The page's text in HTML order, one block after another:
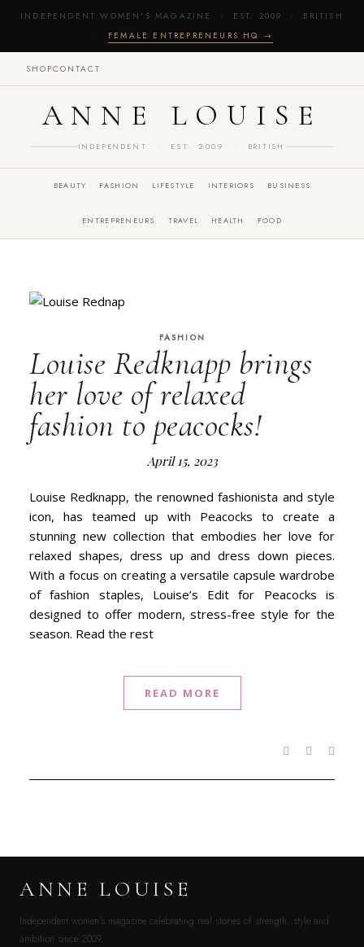
INDEPENDENT WOMEN'S MAGAZINE · EST. 2009 · BRITISH
· FEMALE ENTREPRENEURS HQ →
SHOPCONTACT
ANNE LOUISE
INDEPENDENT · EST. 2009 · BRITISH
BEAUTY FASHION LIFESTYLE INTERIORS BUSINESS
ENTREPRENEURS TRAVEL HEALTH FOOD
FASHION
Louise Redknapp brings
her love of relaxed
fashion to peacocks!
April 15, 2023
Louise Redknapp, the renowned fashionista and style
icon, has teamed up with Peacocks to create a
stunning new collection that embodies her love for
relaxed shapes, dress up and dress down pieces.
With a focus on creating a versatile capsule wardrobe
of fashion staples, Louise’s Edit for Peacocks is
designed to offer modern, stress-free style for the
season. Read the rest
READ MORE
ANNE LOUISE
Independent women’s magazine celebrating real stories of strength, style and
ambition since 2009.